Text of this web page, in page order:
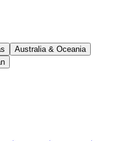
Australia & Oceania